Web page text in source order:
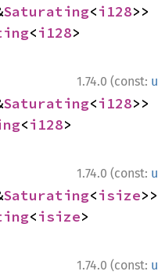
Saturating<i128
<i128>
1.74.0 (const:
Saturating<i128
<i128>
1.74.0 (const:
Saturating<isize
<isize>
1.74.0 (const: